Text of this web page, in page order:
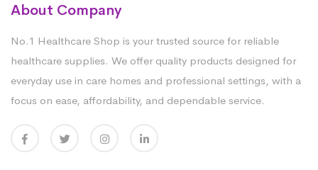
About Company
No.1 Healthcare Shop is your trusted source for reliable
healthcare supplies. We offer quality products designed for
everyday use in care homes and professional settings, with a
focus on ease, affordability, and dependable service.